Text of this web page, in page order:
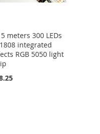
5 meters 300 LEDs
integrated
RGB 5050 light